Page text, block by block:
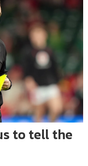
to tell the